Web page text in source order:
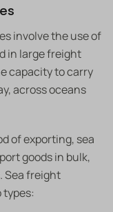
involve the use of
in large freight
capacity to carry
across oceans
of exporting, sea
goods in bulk,
Sea freight